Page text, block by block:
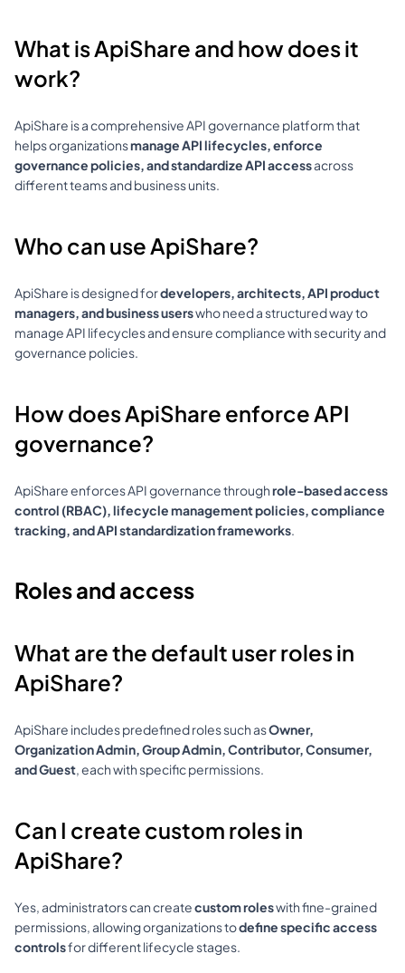
What is ApiShare and how does it
work?
ApiShare is a comprehensive API governance platform that
helps organizations manage API lifecycles, enforce
governance policies, and standardize API access across
different teams and business units.
Who can use ApiShare?
ApiShare is designed for developers, architects, API product
managers, and business users who need a structured way to
manage API lifecycles and ensure compliance with security and
governance policies.
How does ApiShare enforce API
governance?
ApiShare enforces API governance through role-based access
control (RBAC), lifecycle management policies, compliance
tracking, and API standardization frameworks.
Roles and access
What are the default user roles in
ApiShare?
ApiShare includes predefined roles such as Owner,
Organization Admin, Group Admin, Contributor, Consumer,
and Guest, each with specific permissions.
Can I create custom roles in
ApiShare?
Yes, administrators can create custom roles with fine-grained
permissions, allowing organizations to define specific access
controls for different lifecycle stages.